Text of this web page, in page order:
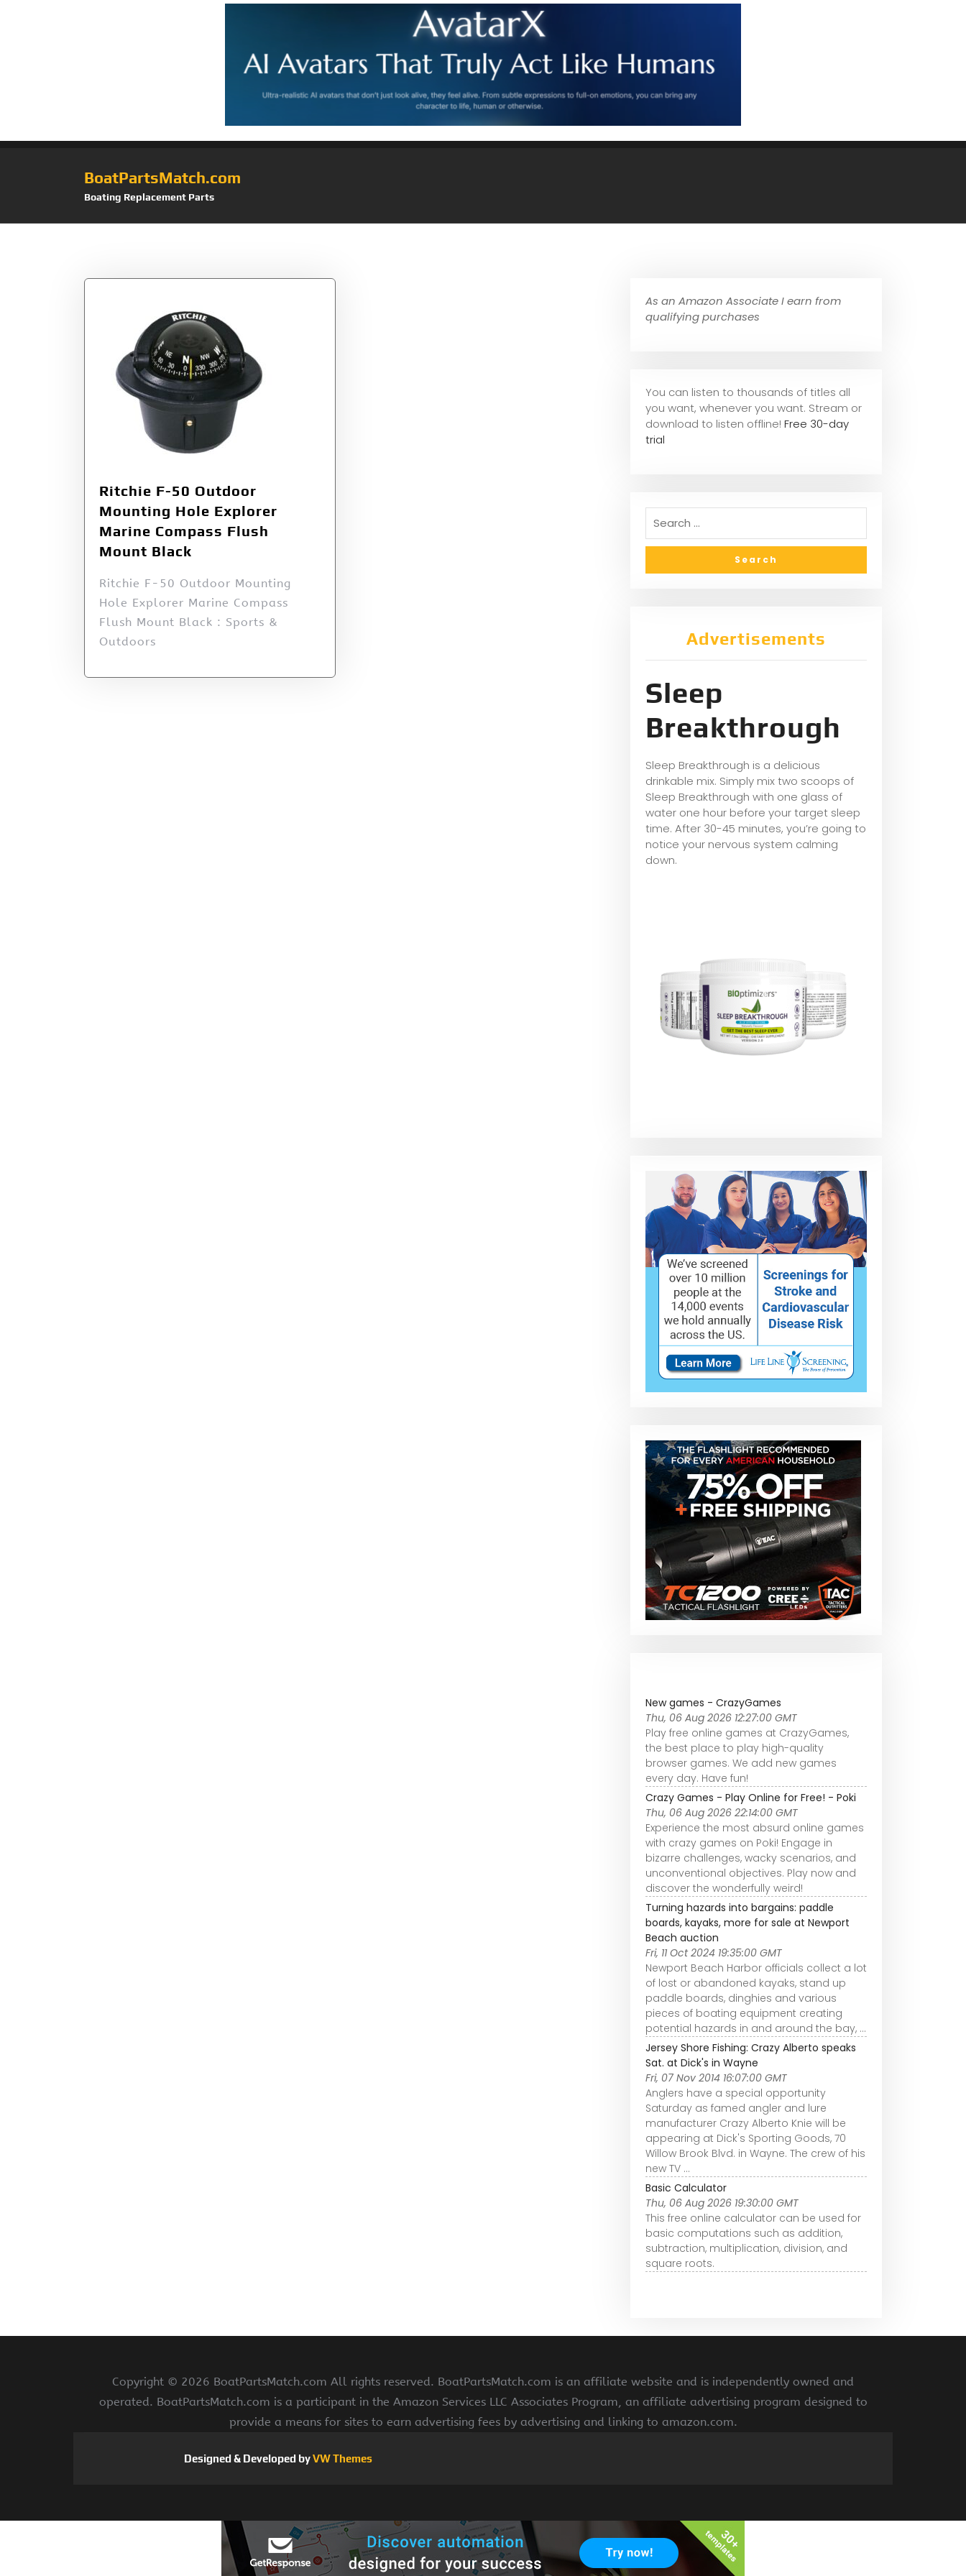
BoatPartsMatch.com
Boating Replacement Parts
Ritchie F-50 Outdoor
Mounting Hole Explorer
Marine Compass Flush
Mount Black
Ritchie F-50 Outdoor Mounting
Hole Explorer Marine Compass
Flush Mount Black : Sports &
Outdoors
As an Amazon Associate I earn from
qualifying purchases
You can listen to thousands of titles all
you want, whenever you want. Stream or
download to listen offline! Free 30-day
trial
Advertisements
Sleep
Breakthrough
Sleep Breakthrough is a delicious
drinkable mix. Simply mix two scoops of
Sleep Breakthrough with one glass of
water one hour before your target sleep
time. After 30-45 minutes, you’re going to
notice your nervous system calming
down.
New games - CrazyGames
Thu, 06 Aug 2026 12:27:00 GMT
Play free online games at CrazyGames,
the best place to play high-quality
browser games. We add new games
every day. Have fun!
Crazy Games - Play Online for Free! - Poki
Thu, 06 Aug 2026 22:14:00 GMT
Experience the most absurd online games
with crazy games on Poki! Engage in
bizarre challenges, wacky scenarios, and
unconventional objectives. Play now and
discover the wonderfully weird!
Turning hazards into bargains: paddle
boards, kayaks, more for sale at Newport
Beach auction
Fri, 11 Oct 2024 19:35:00 GMT
Newport Beach Harbor officials collect a lot
of lost or abandoned kayaks, stand up
paddle boards, dinghies and various
pieces of boating equipment creating
potential hazards in and around the bay, ...
Jersey Shore Fishing: Crazy Alberto speaks
Sat. at Dick's in Wayne
Fri, 07 Nov 2014 16:07:00 GMT
Anglers have a special opportunity
Saturday as famed angler and lure
manufacturer Crazy Alberto Knie will be
appearing at Dick's Sporting Goods, 70
Willow Brook Blvd. in Wayne. The crew of his
new TV ...
Basic Calculator
Thu, 06 Aug 2026 19:30:00 GMT
This free online calculator can be used for
basic computations such as addition,
subtraction, multiplication, division, and
square roots.
Copyright © 2026 BoatPartsMatch.com All rights reserved. BoatPartsMatch.com is an affiliate website and is independently owned and
operated. BoatPartsMatch.com is a participant in the Amazon Services LLC Associates Program, an affiliate advertising program designed to
provide a means for sites to earn advertising fees by advertising and linking to amazon.com.
Designed & Developed byVW Themes